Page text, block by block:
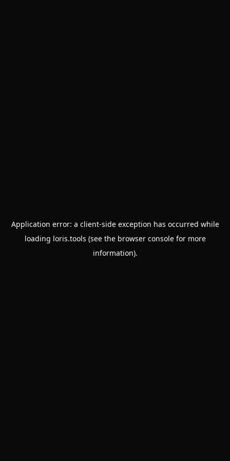
Application error: a client-side exception has occurred while
loading loris.tools (see the browser consolefor more
information).